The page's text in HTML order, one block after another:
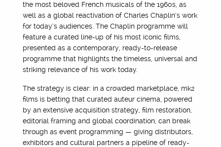
the most beloved French musicals of the 1960s, as
well as a global reactivation of Charles Chaplin’s work
for today’s audiences. The Chaplin programme will
feature a curated line-up of his most iconic films,
presented as a contemporary, ready-to-release
programme that highlights the timeless, universal and
striking relevance of his work today.
The strategy is clear: in a crowded marketplace, mk2
films is betting that curated auteur cinema, powered
by an extensive acquisition strategy, film restoration,
editorial framing and global coordination, can break
through as event programming — giving distributors,
exhibitors and cultural partners a pipeline of ready-